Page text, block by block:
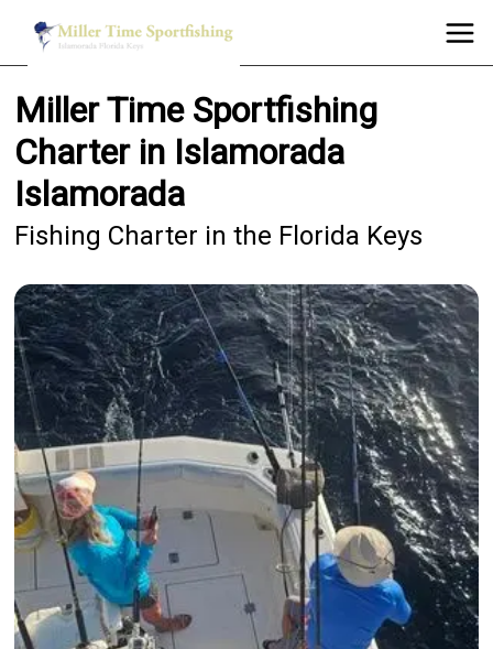
Miller Time Sportfishing
Charter in Islamorada
Islamorada
Fishing Charter in the Florida Keys